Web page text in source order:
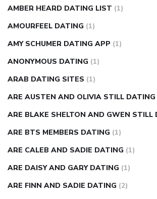
AMBER HEARD DATING LIST (1)
AMOURFEEL DATING (1)
AMY SCHUMER DATING APP (1)
ANONYMOUS DATING (1)
ARAB DATING SITES (1)
ARE AUSTEN AND OLIVIA STILL DATING
ARE BLAKE SHELTON AND GWEN STILL
ARE BTS MEMBERS DATING (1)
ARE CALEB AND SADIE DATING (1)
ARE DAISY AND GARY DATING (1)
ARE FINN AND SADIE DATING (2)